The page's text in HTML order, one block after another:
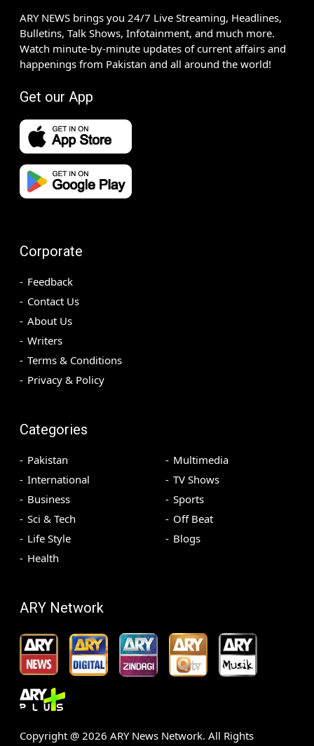
ARY NEWS brings you 24/7 Live Streaming, Headlines,
Bulletins, Talk Shows, Infotainment, and much more.
Watch minute-by-minute updates of current affairs and
happenings from Pakistan and all around the world!
Get our App
Corporate
Feedback
Contact Us
About Us
Writers
Terms & Conditions
Privacy & Policy
Categories
Pakistan
International
Business
Sci & Tech
Life Style
Health
Multimedia
TV Shows
Sports
Off Beat
Blogs
ARY Network
Copyright @ 2026 ARY News Network. All Rights